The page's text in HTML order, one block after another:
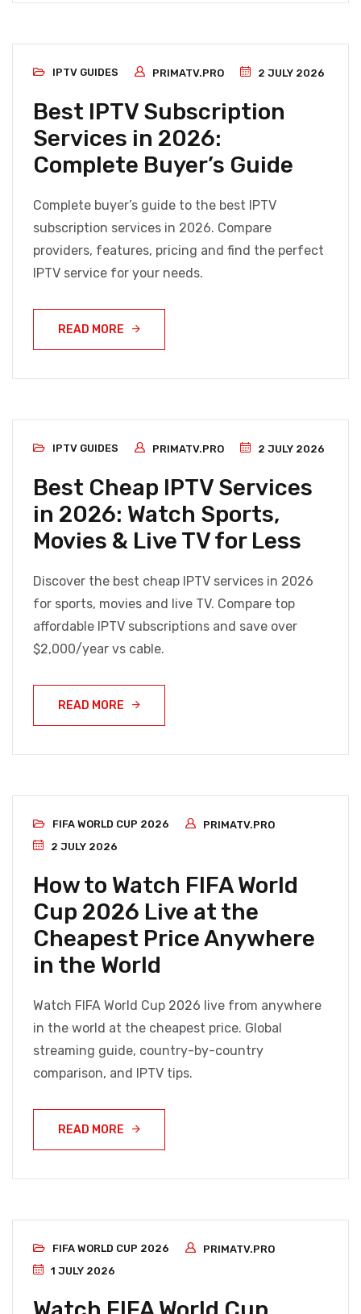
IPTV GUIDES PRIMATV.PRO 2 JULY 2026
Best IPTV Subscription
Services in 2026:
Complete Buyer’s Guide
Complete buyer’s guide to the best IPTV
subscription services in 2026. Compare
providers, features, pricing and find the perfect
IPTV service for your needs.
READ MORE
IPTV GUIDES PRIMATV.PRO 2 JULY 2026
Best Cheap IPTV Services
in 2026: Watch Sports,
Movies & Live TV for Less
Discover the best cheap IPTV services in 2026
for sports, movies and live TV. Compare top
affordable IPTV subscriptions and save over
$2,000/year vs cable.
READ MORE
FIFA WORLD CUP 2026
PRIMATV.PRO
2 JULY 2026
How to Watch FIFA World
Cup 2026 Live at the
Cheapest Price Anywhere
in the World
Watch FIFA World Cup 2026 live from anywhere
in the world at the cheapest price. Global
streaming guide, country-by-country
comparison, and IPTV tips.
READ MORE
FIFA WORLD CUP 2026
PRIMATV.PRO
1 JULY 2026